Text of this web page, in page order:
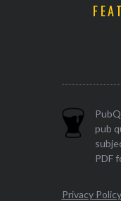
pub
PDF
Privacy Policy